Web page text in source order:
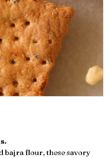
bajra flour, these savory